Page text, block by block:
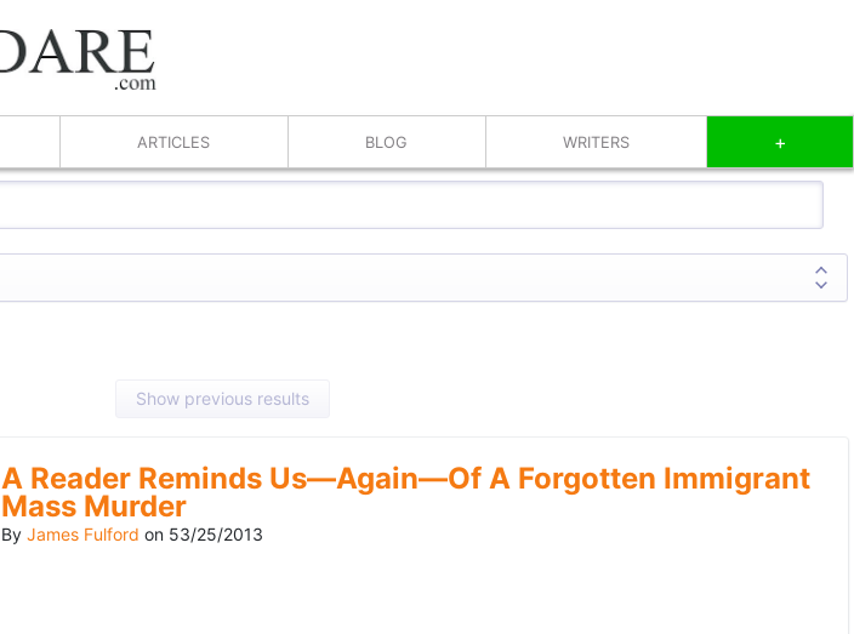
ARTICLES BLOG WRITERS +
Show previous results
A Reader Reminds Us—Again—Of A Forgotten Immigrant
Mass Murder
By James Fulford on 53/25/2013